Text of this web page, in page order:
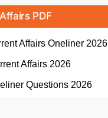
PDF
Affairs Oneliner 2026
Affairs 2026
Questions 2026